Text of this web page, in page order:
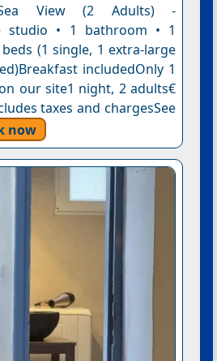
View (2 Adults) -
studio • 1 bathroom • 1
(1 single, 1 extra-large
includedOnly 1
our site1 night, 2 adults€
taxes and chargesSee
now